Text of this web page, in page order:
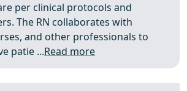
per clinical protocols and
The RN collaborates with
and other professionals to
patie ...Read more